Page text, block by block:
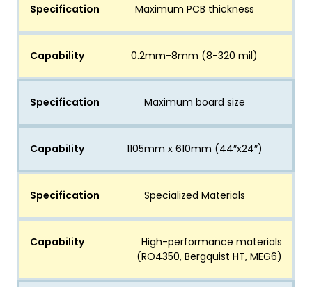
Specification Maximum PCB thickness
Capability 0.2mm-8mm (8-320 mil)
Specification Maximum board size
Capability 1105mm x 610mm (44″x24″)
Specification Specialized Materials
Capability
High-performance materials
(RO4350, Bergquist HT, MEG6)